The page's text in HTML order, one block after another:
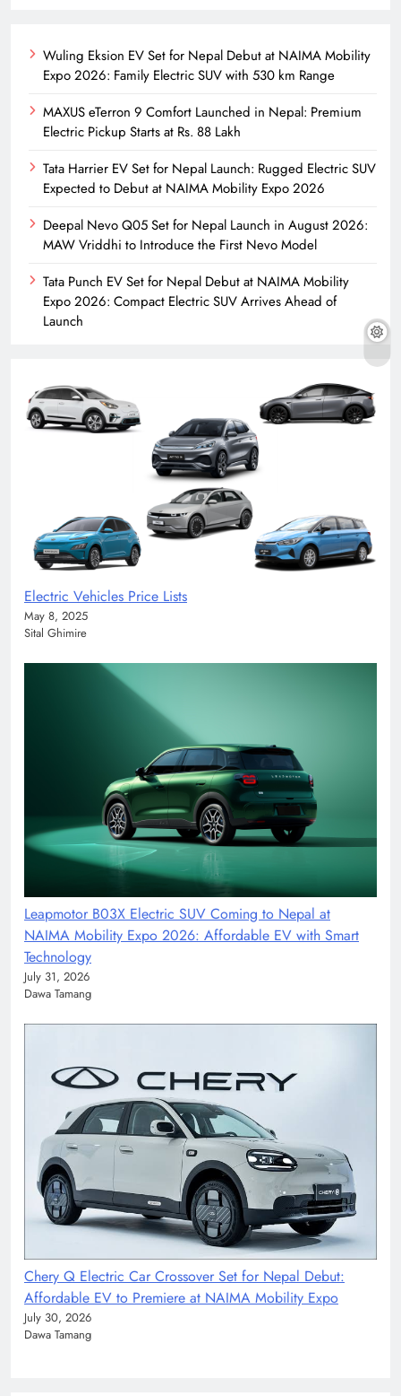
Wuling Eksion EV Set for Nepal Debut at NAIMA Mobility
Expo 2026: Family Electric SUV with 530 km Range
MAXUS eTerron 9 Comfort Launched in Nepal: Premium
Electric Pickup Starts at Rs. 88 Lakh
Tata Harrier EV Set for Nepal Launch: Rugged Electric SUV
Expected to Debut at NAIMA Mobility Expo 2026
Deepal Nevo Q05 Set for Nepal Launch in August 2026:
MAW Vriddhi to Introduce the First Nevo Model
Tata Punch EV Set for Nepal Debut at NAIMA Mobility
Expo 2026: Compact Electric SUV Arrives Ahead of
Launch
Electric Vehicles Price Lists
May 8, 2025
Sital Ghimire
Leapmotor B03X Electric SUV Coming to Nepal at
NAIMA Mobility Expo 2026: Affordable EV with Smart
Technology
July 31, 2026
Dawa Tamang
Chery Q Electric Car Crossover Set for Nepal Debut:
Affordable EV to Premiere at NAIMA Mobility Expo
July 30, 2026
Dawa Tamang